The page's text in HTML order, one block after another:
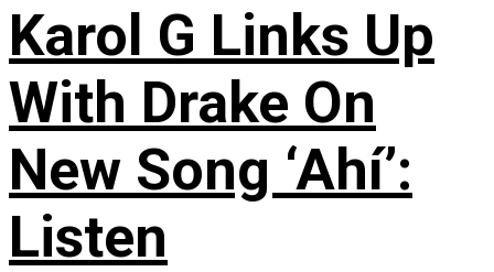
Karol G Links Up
With Drake On
New Song ‘Ahí’:
Listen